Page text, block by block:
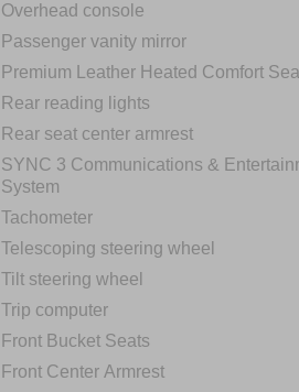
Overhead console
Passenger vanity mirror
Premium Leather Heated Comfort
Rear reading lights
Rear seat center armrest
SYNC 3 Communications &
System
Tachometer
Telescoping steering wheel
Tilt steering wheel
Trip computer
Front Bucket Seats
Front Center Armrest